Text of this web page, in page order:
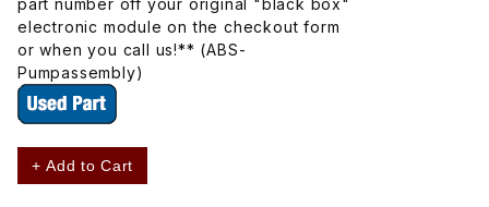
part number off your original "black box"
electronic module on the checkout form
or when you call us!** (ABS-
Pumpassembly)
+ Add to Cart